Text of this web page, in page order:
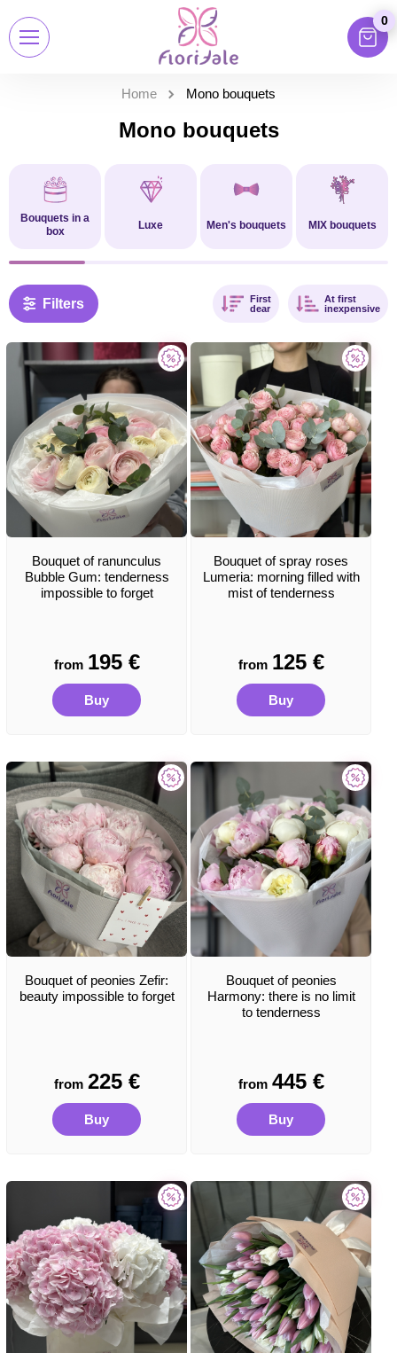
0
Home Mono bouquets
Mono bouquets
Bouquets in a
box
Luxe Men's bouquets MIX bouquets
Filters
First
dear
At first
inexpensive
Bouquet of ranunculus
Bubble Gum: tenderness
impossible to forget
from 195 €
Buy
Bouquet of spray roses
Lumeria: morning filled with
mist of tenderness
from 125 €
Buy
Bouquet of peonies Zefir:
beauty impossible to forget
from 225 €
Buy
Bouquet of peonies
Harmony: there is no limit
to tenderness
from 445 €
Buy